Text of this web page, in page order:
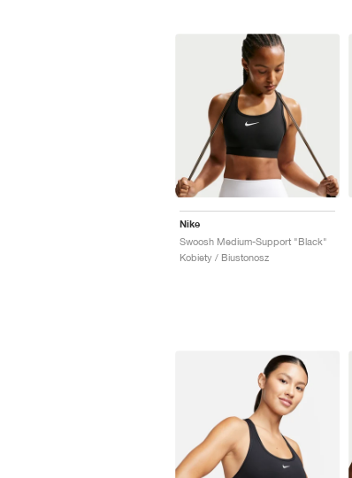
Nike
Swoosh Medium-Support "Black"
Kobiety / Biustonosz